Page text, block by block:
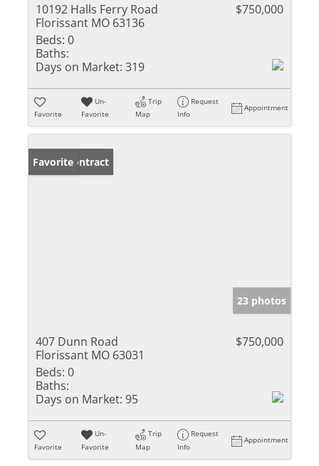
10192 Halls Ferry Road
Florissant MO 63136
$750,000
Beds: 0
Baths:
Days on Market: 319
Favorite
Un-
Favorite
Trip
Map
Request
Info
Appointment
Under Contract
Favorite
23 photos
407 Dunn Road
Florissant MO 63031
$750,000
Beds: 0
Baths:
Days on Market: 95
Favorite
Un-
Favorite
Trip
Map
Request
Info
Appointment